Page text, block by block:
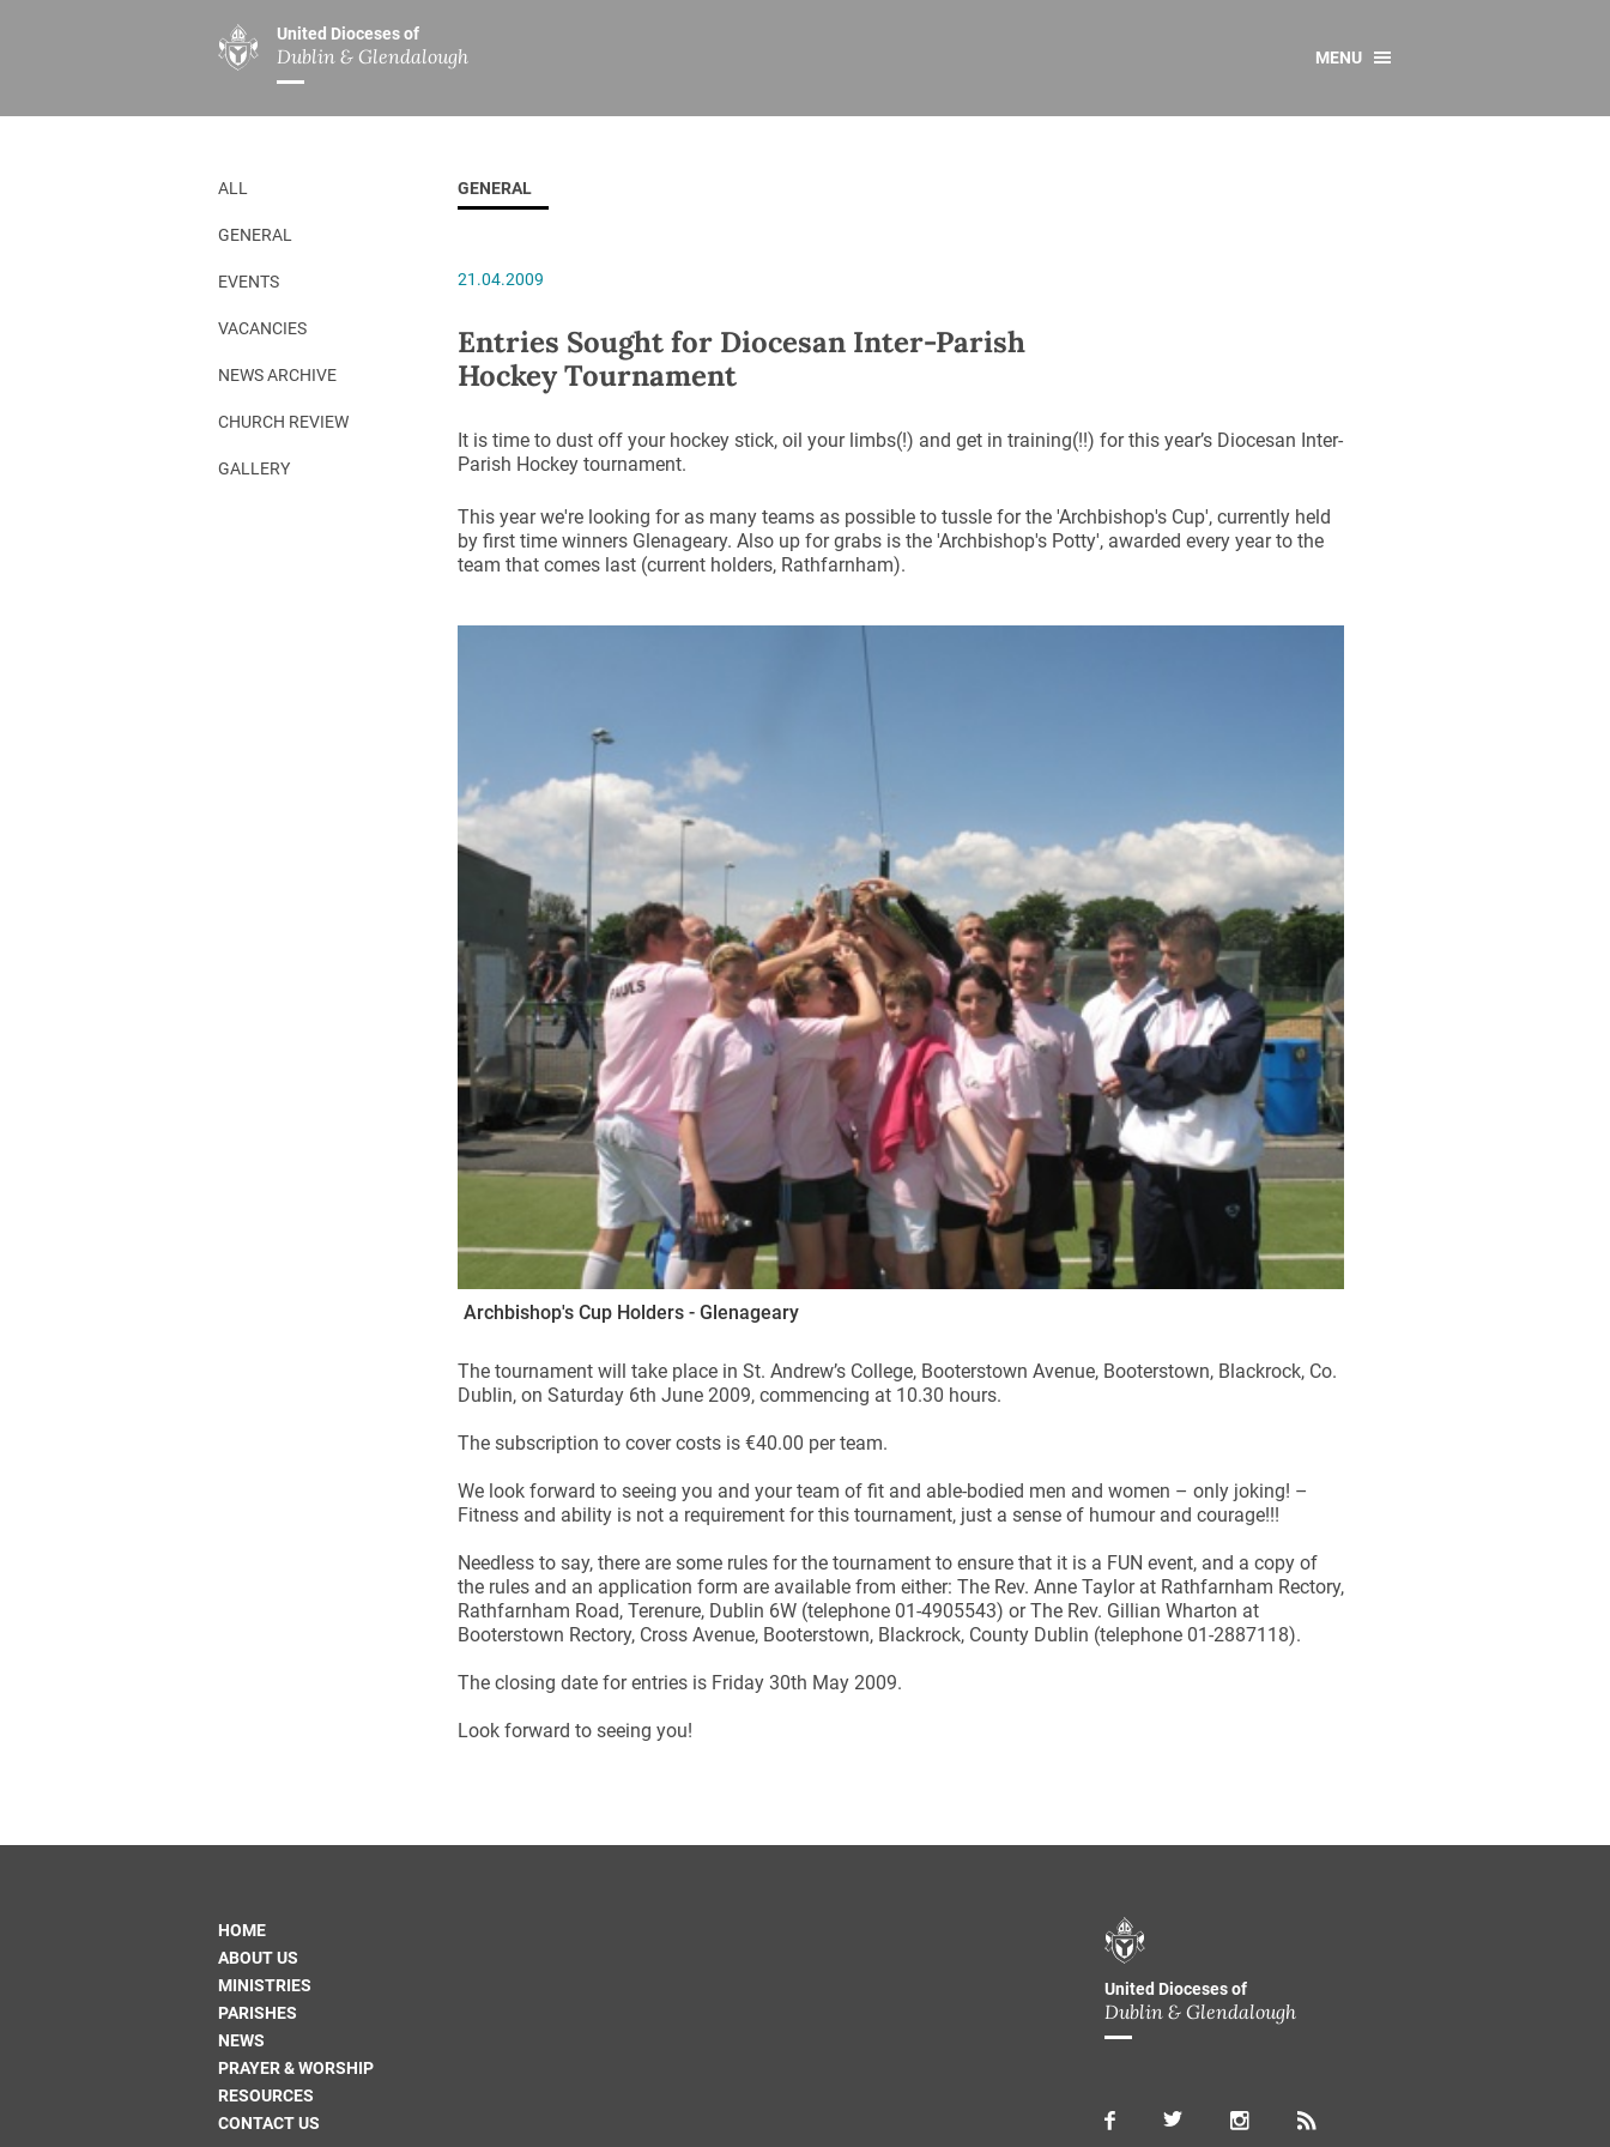
United Dioceses of
Dublin & Glendalough
ABOUT US
Overview
Our Archbishop
Who’s Who
Safeguarding
Christ Church Cathedral
History
A Place to Call Home
Disestablishment 150
Camino de Glendalough
Book of Reports Diocesan Synods
MINISTRIES
Overview
Children’s Ministry
Board of Education
Chaplaincies
Ministry of Healing
All
Church Review
Gallery
Overview
Overview
Diocesan Reports
Links
MENU
ALL
GENERAL
EVENTS
VACANCIES
NEWS ARCHIVE
CHURCH REVIEW
GALLERY
GENERAL
21.04.2009
Entries Sought for Diocesan Inter-Parish
Hockey Tournament
It is time to dust off your hockey stick, oil your limbs(!) and get in training(!!) for this year’s Diocesan Inter-
Parish Hockey tournament.
This year we're looking for as many teams as possible to tussle for the 'Archbishop's Cup', currently held
by first time winners Glenageary. Also up for grabs is the 'Archbishop's Potty', awarded every year to the
team that comes last (current holders, Rathfarnham).
Archbishop's Cup Holders - Glenageary
The tournament will take place in St. Andrew’s College, Booterstown Avenue, Booterstown, Blackrock, Co.
Dublin, on Saturday 6th June 2009, commencing at 10.30 hours.
The subscription to cover costs is €40.00 per team.
We look forward to seeing you and your team of fit and able-bodied men and women – only joking! –
Fitness and ability is not a requirement for this tournament, just a sense of humour and courage!!!
Needless to say, there are some rules for the tournament to ensure that it is a FUN event, and a copy of
the rules and an application form are available from either: The Rev. Anne Taylor at Rathfarnham Rectory,
Rathfarnham Road, Terenure, Dublin 6W (telephone 01-4905543) or The Rev. Gillian Wharton at
Booterstown Rectory, Cross Avenue, Booterstown, Blackrock, County Dublin (telephone 01-2887118).
The closing date for entries is Friday 30th May 2009.
Look forward to seeing you!
HOME
ABOUT US
MINISTRIES
PARISHES
NEWS
PRAYER & WORSHIP
RESOURCES
CONTACT US
United Dioceses of
Dublin & Glendalough